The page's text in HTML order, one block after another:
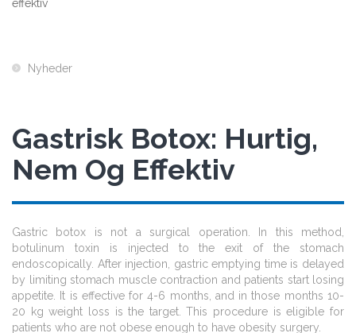
effektiv
Nyheder
Gastrisk Botox: Hurtig,
Nem Og Effektiv
Gastric botox is not a surgical operation. In this method,
botulinum toxin is injected to the exit of the stomach
endoscopically. After injection, gastric emptying time is delayed
by limiting stomach muscle contraction and patients start losing
appetite. It is effective for 4-6 months, and in those months 10-
20 kg weight loss is the target. This procedure is eligible for
patients who are not obese enough to have obesity surgery.